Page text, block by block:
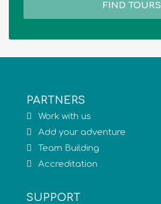
FIND TOURS
PARTNERS
Work with us
Add your adventure
Team Building
Accreditation
SUPPORT